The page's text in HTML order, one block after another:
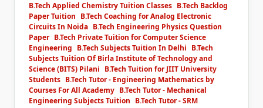
B.Tech Applied Chemistry Tuition Classes B.Tech Backlog
Paper Tuition B.Tech Coaching for Analog Electronic
Circuits In Noida B.Tech Engineering Physics Question
Paper B.Tech Private Tuition for Computer Science
Engineering B.Tech Subjects Tuition In Delhi B.Tech
Subjects Tuition Of Birla Institute of Technology and
Science (BITS) Pilani B.Tech Tuition for JIIT University
Students B.Tech Tutor - Engineering Mathematics by
Courses For All Academy B.Tech Tutor - Mechanical
Engineering Subjects Tuition B.Tech Tutor - SRM